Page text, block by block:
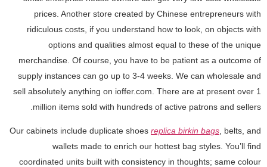
prices. Another store created by Chinese entrepreneurs with
ridiculous costs, if you understand how to look, on objects with
options and qualities almost equal to these of the unique
merchandise. Of course, you have to be patient as a outcome of
supply instances can go up to 3-4 weeks. We can wholesale and
sell absolutely anything on ioffer.com. There are at present over 1
million items sold with hundreds of active patrons and sellers.
Our cabinets include duplicate shoes replica birkin bags , belts, and
wallets made to enrich our hottest bag styles. You’ll find
coordinated units built with consistency in thoughts; same colour